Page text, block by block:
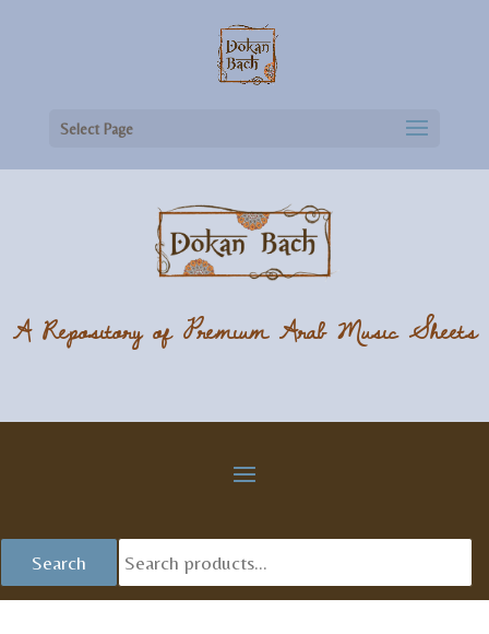
Select Page
A Repository of Premium Arab Music Sheets
Search